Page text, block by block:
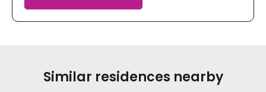
Similar residences nearby